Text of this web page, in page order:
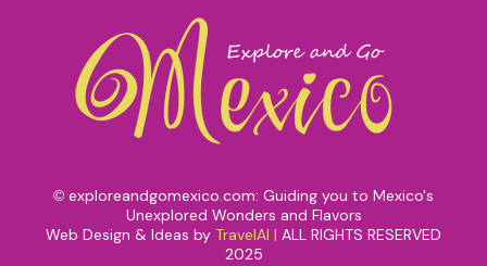
© exploreandgomexico.com: Guiding you to Mexico's
Unexplored Wonders and Flavors
Web Design & Ideas by TravelAI | ALL RIGHTS RESERVED
2025